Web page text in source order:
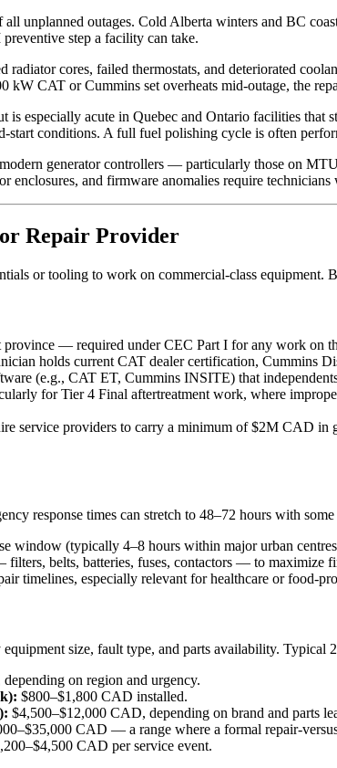
unplanned outages. Cold Alberta winters and BC
step a facility can take.
radiator cores, failed thermostats, and deteriorated
CAT or Cummins set overheats mid-outage, the
is especially acute in Quebec and Ontario facilities
conditions. A full fuel polishing cycle is often
generator controllers — particularly those on
enclosures, and firmware anomalies require
Repair Provider
or tooling to work on commercial-class equipment.
province — required under CEC Part I for any work on
holds current CAT dealer certification,
(e.g., CAT ET, Cummins INSITE) that
for Tier 4 Final aftertreatment work, where
service providers to carry a minimum of $2M CAD
response times can stretch to 48–72 hours with
window (typically 4–8 hours within major urban
belts, batteries, fuses, contactors — to maximize
timelines, especially relevant for healthcare or food-
size, fault type, and parts availability. Typical
on region and urgency.
$800–$1,800 CAD installed.
$4,500–$12,000 CAD, depending on brand and parts
CAD — a range where a formal repair-
CAD per service event.